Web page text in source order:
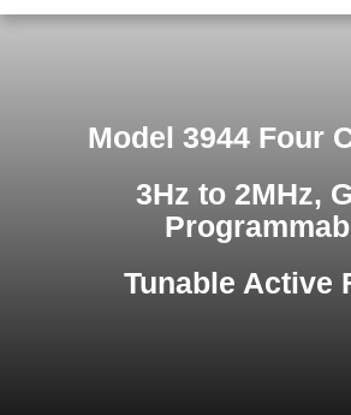
Model 3944 Four
3Hz to 2MHz,
Tunable Active